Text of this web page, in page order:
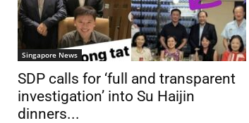
Singapore News
SDP calls for ‘full and transparent
investigation’ into Su Haijin
dinners...